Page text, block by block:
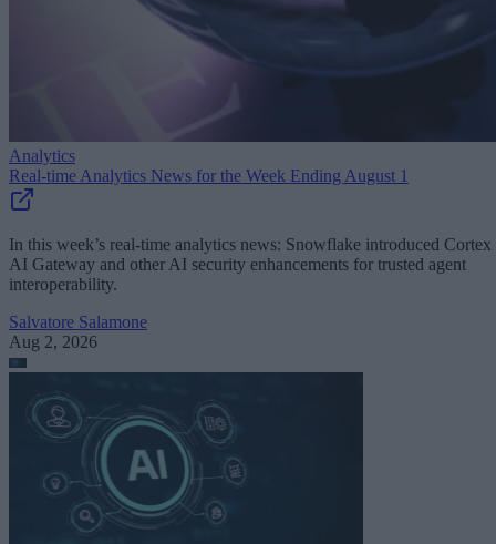
Analytics
Real-time Analytics News for the Week Ending August 1
In this week’s real-time analytics news: Snowflake introduced Cortex
AI Gateway and other AI security enhancements for trusted agent
interoperability.
Salvatore Salamone
Aug 2, 2026